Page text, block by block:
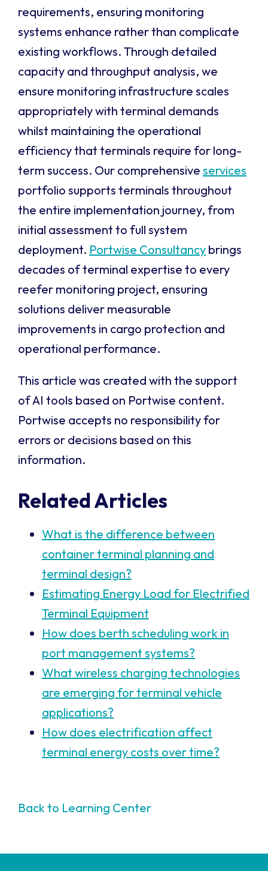
requirements, ensuring monitoring
systems enhance rather than complicate
existing workflows. Through detailed
capacity and throughput analysis, we
ensure monitoring infrastructure scales
appropriately with terminal demands
whilst maintaining the operational
efficiency that terminals require for long-
term success. Our comprehensive services
portfolio supports terminals throughout
the entire implementation journey, from
initial assessment to full system
deployment. Portwise Consultancy brings
decades of terminal expertise to every
reefer monitoring project, ensuring
solutions deliver measurable
improvements in cargo protection and
operational performance.
This article was created with the support
of AI tools based on Portwise content.
Portwise accepts no responsibility for
errors or decisions based on this
information.
Related Articles
What is the difference between
container terminal planning and
terminal design?
Estimating Energy Load for Electrified
Terminal Equipment
How does berth scheduling work in
port management systems?
What wireless charging technologies
are emerging for terminal vehicle
applications?
How does electrification affect
terminal energy costs over time?
Back to Learning Center